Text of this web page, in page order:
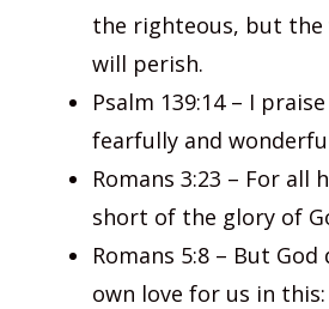
the righteous, but the
will perish.
Psalm 139:14 – I
fearfully and
Romans 3:23 – For all
short of the glory of
Romans 5:8 – But
own love for us in